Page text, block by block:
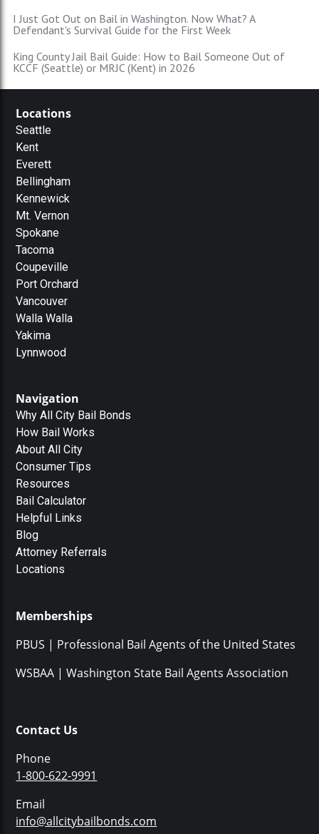
I Just Got Out on Bail in Washington. Now What? A
Defendant's Survival Guide for the First Week
King County Jail Bail Guide: How to Bail Someone Out of
KCCF (Seattle) or MRJC (Kent) in 2026
Locations
Seattle
Kent
Everett
Bellingham
Kennewick
Mt. Vernon
Spokane
Tacoma
Coupeville
Port Orchard
Vancouver
Walla Walla
Yakima
Lynnwood
Navigation
Why All City Bail Bonds
How Bail Works
About All City
Consumer Tips
Resources
Bail Calculator
Helpful Links
Blog
Attorney Referrals
Locations
Memberships
PBUS | Professional Bail Agents of the United States
WSBAA | Washington State Bail Agents Association
Contact Us
Phone
1-800-622-9991
Email
info@allcitybailbonds.com